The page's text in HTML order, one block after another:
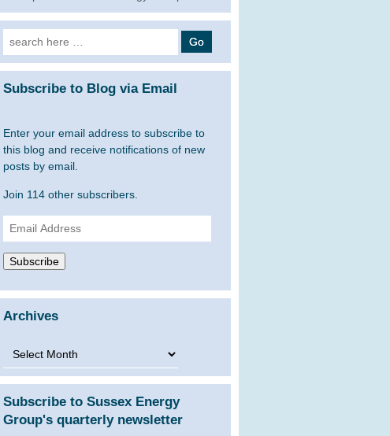
Search
for:
Subscribe to Blog via Email
Enter your email address to subscribe to
this blog and receive notifications of new
posts by email.
Join 114 other subscribers.
Email
Address
Subscribe
Archives
Archives
Subscribe to Sussex Energy
Group's quarterly newsletter